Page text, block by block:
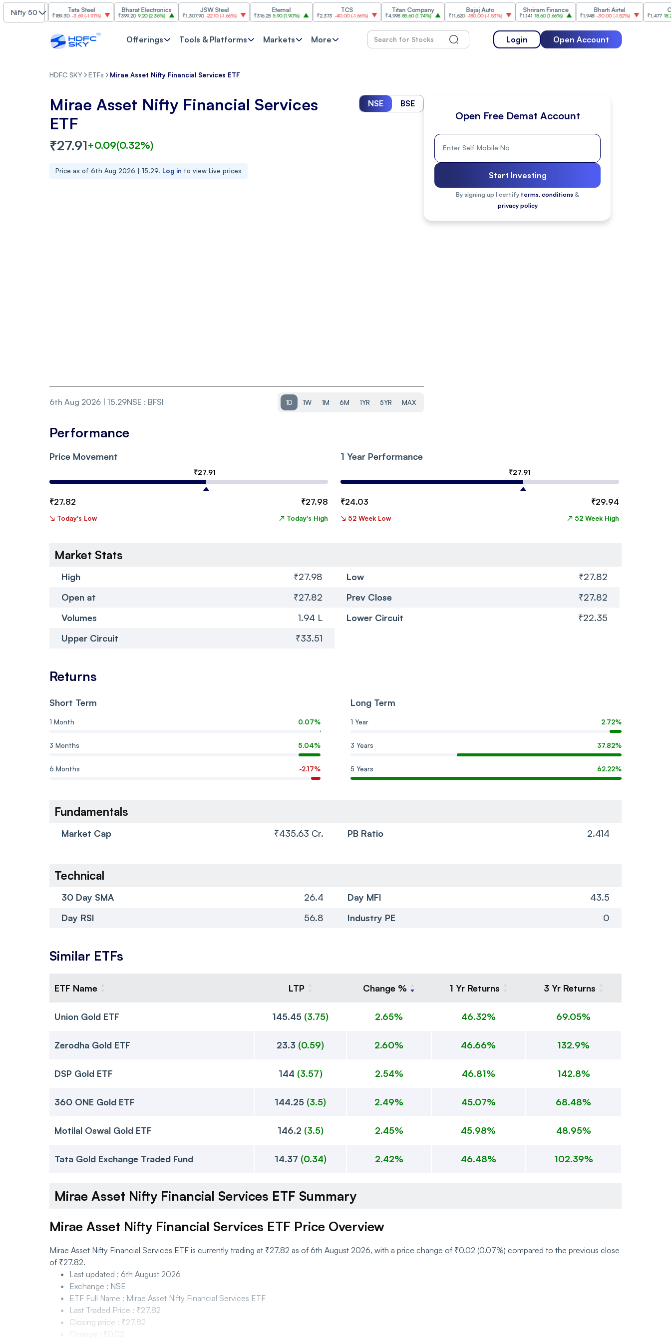
Nifty 50
)
Tata Steel
₹189.30 -3.69(-1.91%
Bharat Electronics
₹399.20 9.20(2.36%)
JSW Steel
₹1,307.90 -22.10(-1.66%) ₹316.25 5.90(1.90%) ₹2,373 -40.00(-1.66%)
Titan Company
₹4,998 85.60(1.74%)
Bajaj Auto
₹11,620 -180.00(-1.53%)
Shriram Finance
₹1,141 18.60(1.66%)
Bharti Airtel
₹1,948 -30.00(-1.52%) ₹1,477 18.20 (1.25%)
Offerings Tools & Platforms Markets More Login Open Account
HDFC SKY ETFs Mirae Asset Nifty Financial Services ETF
Mirae Asset Nifty Financial Services
ETF
NSE BSE
₹27.91+0.09(0.32%)
Price as of 6th Aug 2026 | 15.29. Log in to view Live prices
6th Aug 2026 | 15.29NSE : BFSI 1D 1W 1M 6M 1YR 5YR MAX
Open Free Demat Account
Start Investing
By signing up I certify terms, conditions &
privacy policy
Performance
Price Movement
₹27.91
₹27.82 ₹27.98
↘ Today's Low ↗ Today's High
1 Year Performance
₹27.91
₹24.03 ₹29.94
↘ 52 Week Low ↗ 52 Week High
Market Stats
High ₹27.98 Low
₹27.82
Open at
₹27.82 Prev Close
₹27.82
Volumes
1.94 L Lower Circuit
₹22.35
Upper Circuit
₹33.51
Returns
Short Term
1 Month 0.07%
3 Months 5.04%
6 Months -2.17%
Long Term
1 Year 2.72%
3 Years 37.82%
5 Years 62.22%
Fundamentals
Market Cap ₹435.63 Cr. PB Ratio 2.414
Technical
30 Day SMA 26.4 Day MFI
43.5
Day RSI
56.8 Industry PE 0
Similar ETFs
ETF Name LTP Change % 1 Yr Returns 3 Yr Returns
Union Gold ETF 145.45 (3.75) 2.65% 46.32% 69.05%
Zerodha Gold ETF 23.3 (0.59) 2.60% 46.66% 132.9%
DSP Gold ETF 144 (3.57) 2.54% 46.81% 142.8%
360 ONE Gold ETF 144.25 (3.5) 2.49% 45.07% 68.48%
Motilal Oswal Gold ETF 146.2 (3.5) 2.45% 45.98% 48.95%
Tata Gold Exchange Traded Fund 14.37 (0.34) 2.42% 46.48% 102.39%
Mirae Asset Nifty Financial Services ETF Summary
Mirae Asset Nifty Financial Services ETF Price Overview
Mirae Asset Nifty Financial Services ETF is currently trading at ₹27.82 as of 6th August 2026, with a price change of ₹0.02 (0.07%) compared to the previous close
of ₹27.82.
Last updated : 6th August 2026
Exchange : NSE
ETF Full Name : Mirae Asset Nifty Financial Services ETF
Last Traded Price : ₹27.82
Closing price : ₹27.82
Change
₹0.02